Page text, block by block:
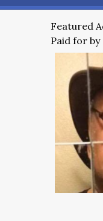
Featured
Paid for